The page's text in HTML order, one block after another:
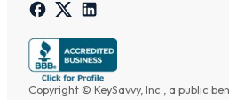
Copyright © KeySavvy, Inc., a public